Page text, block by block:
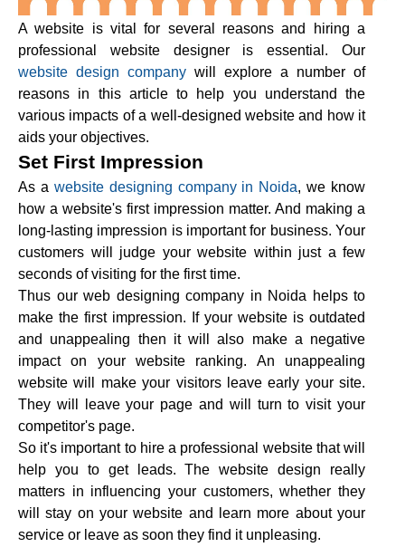
A website is vital for several reasons and hiring a
professional website designer is essential. Our
website design company will explore a number of
reasons in this article to help you understand the
various impacts of a well-designed website and how it
aids your objectives.
Set First Impression
As a website designing company in Noida, we know
how a website's first impression matter. And making a
long-lasting impression is important for business. Your
customers will judge your website within just a few
seconds of visiting for the first time.
Thus our web designing company in Noida helps to
make the first impression. If your website is outdated
and unappealing then it will also make a negative
impact on your website ranking. An unappealing
website will make your visitors leave early your site.
They will leave your page and will turn to visit your
competitor's page.
So it's important to hire a professional website that will
help you to get leads. The website design really
matters in influencing your customers, whether they
will stay on your website and learn more about your
service or leave as soon they find it unpleasing.